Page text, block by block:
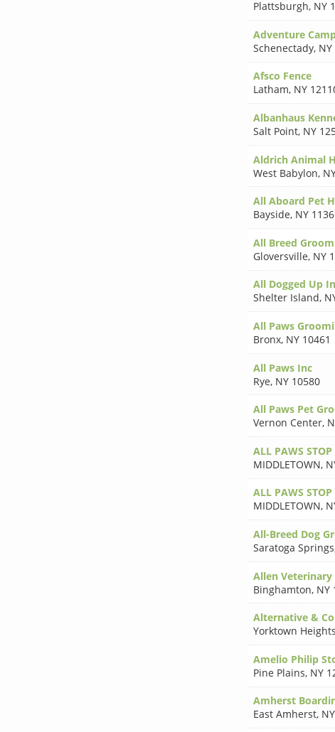
Plattsburgh, NY
Adventure
Schenectady,
Afsco Fence
Latham, NY
Albanhaus
Salt Point, NY
Aldrich Animal
West Babylon,
All Aboard Pet
Bayside, NY
All Breed
Gloversville, NY
All Dogged Up
Shelter Island,
All Paws
Bronx, NY 10461
All Paws Inc
Rye, NY 10580
All Paws Pet
Vernon Center,
ALL PAWS STOP
MIDDLETOWN,
ALL PAWS STOP
MIDDLETOWN,
All-Breed Dog
Saratoga Springs
Allen
Binghamton, NY
Alternative &
Yorktown Heights
Amelio Philip
Pine Plains, NY
Amherst
East Amherst,